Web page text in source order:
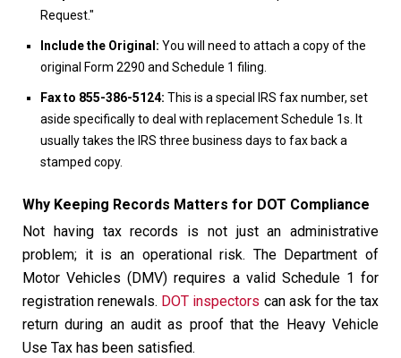
Request."
Include the Original: You will need to attach a copy of the
original Form 2290 and Schedule 1 filing.
Fax to 855-386-5124: This is a special IRS fax number, set
aside specifically to deal with replacement Schedule 1s. It
usually takes the IRS three business days to fax back a
stamped copy.
Why Keeping Records Matters for DOT Compliance
Not having tax records is not just an administrative
problem; it is an operational risk. The Department of
Motor Vehicles (DMV) requires a valid Schedule 1 for
registration renewals. DOT inspectors can ask for the tax
return during an audit as proof that the Heavy Vehicle
Use Tax has been satisfied.